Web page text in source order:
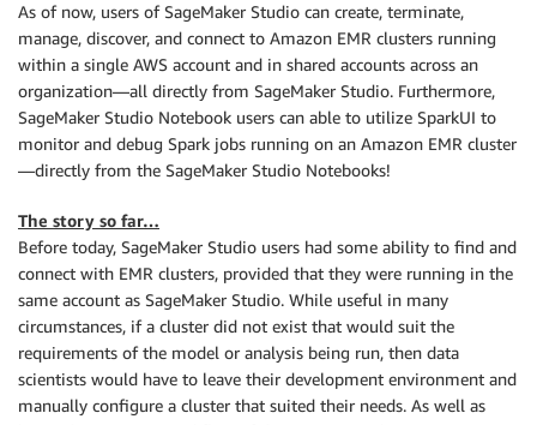
As of now, users of SageMaker Studio can create, terminate,
manage, discover, and connect to Amazon EMR clusters running
within a single AWS account and in shared accounts across an
organization—all directly from SageMaker Studio. Furthermore,
SageMaker Studio Notebook users can able to utilize SparkUI to
monitor and debug Spark jobs running on an Amazon EMR cluster
—directly from the SageMaker Studio Notebooks!
The story so far…
Before today, SageMaker Studio users had some ability to find and
connect with EMR clusters, provided that they were running in the
same account as SageMaker Studio. While useful in many
circumstances, if a cluster did not exist that would suit the
requirements of the model or analysis being run, then data
scientists would have to leave their development environment and
manually configure a cluster that suited their needs. As well as